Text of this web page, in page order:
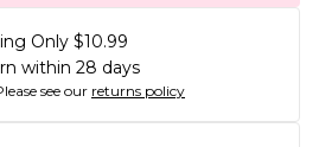
Only $10.99
within 28 days
see our returns policy